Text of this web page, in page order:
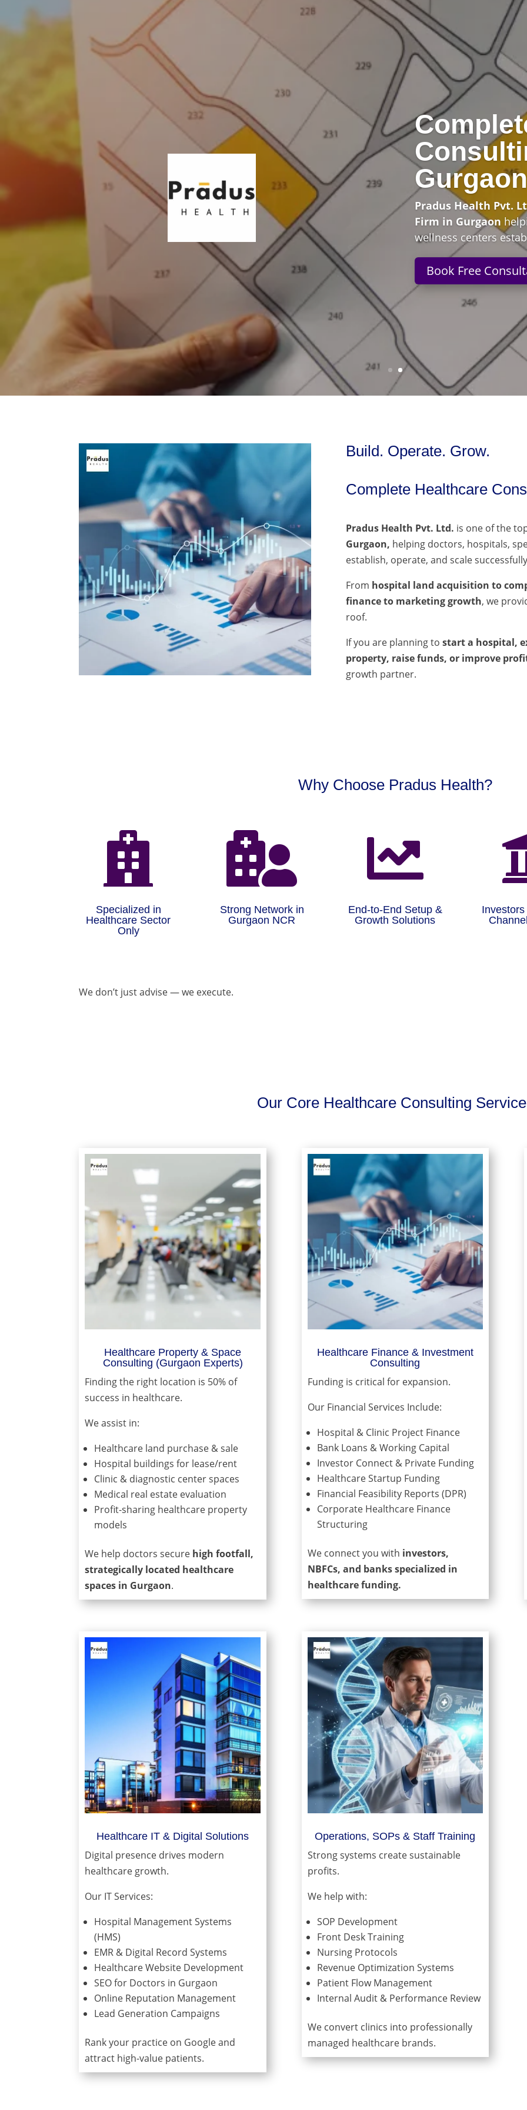
Gurgaon
Pradus Health Pvt.
Firm in Gurgaon
wellness centers
Book Free
Build. Operate. Grow.
Complete Healthcare
Pradus Health Pvt. Ltd. is one of the
Gurgaon, helping doctors, hospitals,
establish, operate, and scale
From hospital land acquisition to
finance to marketing growth, we
roof.
If you are planning tostart a hospital,
property, raise funds, or improve
growth partner.
Why Choose Pradus Health?

Specialized in
Healthcare Sector
Only

Strong Network in
Gurgaon NCR

End-to-End Setup &
Growth Solutions
We don’t just advise — we execute.
Our Core Healthcare Consulting
Healthcare Property & Space
Consulting (Gurgaon Experts)
Finding the right location is 50% of
success in healthcare.
We assist in:
Healthcare land purchase & sale
Hospital buildings for lease/rent
Clinic & diagnostic center spaces
Medical real estate evaluation
Profit-sharing healthcare property
models
We help doctors secure high footfall,
strategically located healthcare
spaces in Gurgaon.
Healthcare Finance & Investment
Consulting
Funding is critical for expansion.
Our Financial Services Include:
Hospital & Clinic Project Finance
Bank Loans & Working Capital
Investor Connect & Private Funding
Healthcare Startup Funding
Financial Feasibility Reports (DPR)
Corporate Healthcare Finance
Structuring
We connect you with investors,
NBFCs, and banks specialized in
healthcare funding.
Healthcare IT & Digital Solutions
Digital presence drives modern
healthcare growth.
Our IT Services:
Hospital Management Systems
(HMS)
EMR & Digital Record Systems
Healthcare Website Development
SEO for Doctors in Gurgaon
Online Reputation Management
Lead Generation Campaigns
Rank your practice on Google and
attract high-value patients.
Operations, SOPs & Staff Training
Strong systems create sustainable
profits.
We help with:
SOP Development
Front Desk Training
Nursing Protocols
Revenue Optimization Systems
Patient Flow Management
Internal Audit & Performance Review
We convert clinics into professionally
managed healthcare brands.